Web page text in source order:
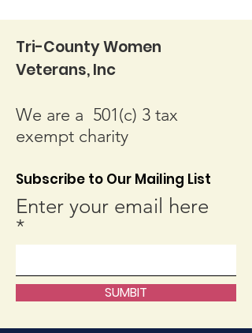
Tri-County Women
Veterans, Inc
We are a 501(c) 3 tax
exempt charity
Subscribe to Our Mailing List
Enter your email here
SUMBIT